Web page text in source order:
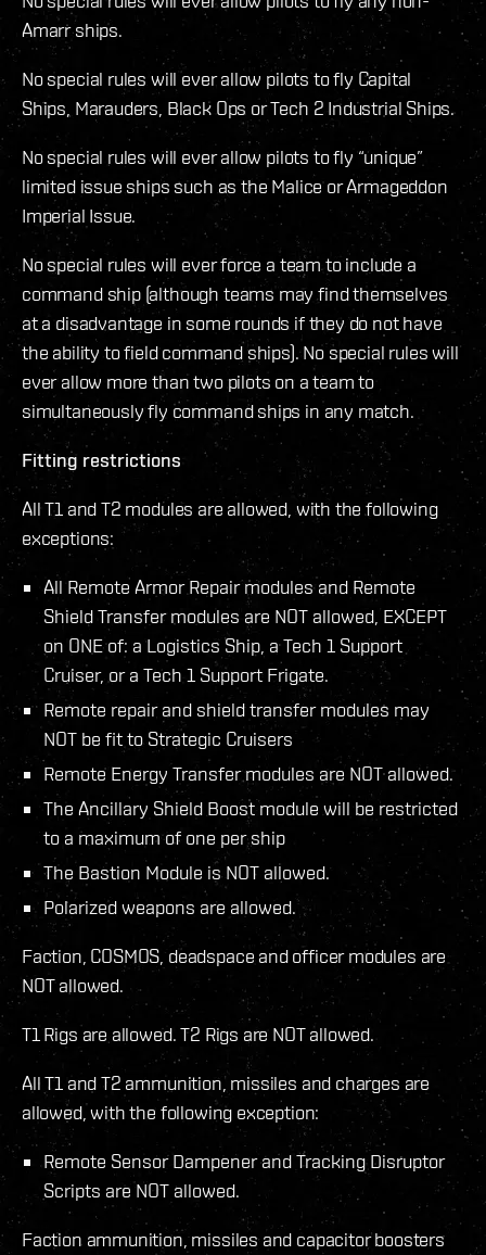
Amarr ships.
No special rules will ever allow pilots to fly Capital
Ships, Marauders, Black Ops or Tech 2 Industrial Ships.
No special rules will ever allow pilots to fly “unique”
limited issue ships such as the Malice or Armageddon
Imperial Issue.
No special rules will ever force a team to include a
command ship (although teams may find themselves
at a disadvantage in some rounds if they do not have
the ability to field command ships). No special rules will
ever allow more than two pilots on a team to
simultaneously fly command ships in any match.
Fitting restrictions
All T1 and T2 modules are allowed, with the following
exceptions:
All Remote Armor Repair modules and Remote
Shield Transfer modules are NOT allowed, EXCEPT
on ONE of: a Logistics Ship, a Tech 1 Support
Cruiser, or a Tech 1 Support Frigate.
Remote repair and shield transfer modules may
NOT be fit to Strategic Cruisers
Remote Energy Transfer modules are NOT allowed.
The Ancillary Shield Boost module will be restricted
to a maximum of one per ship
The Bastion Module is NOT allowed.
Polarized weapons are allowed.
Faction, COSMOS, deadspace and officer modules are
NOT allowed.
T1 Rigs are allowed. T2 Rigs are NOT allowed.
All T1 and T2 ammunition, missiles and charges are
allowed, with the following exception:
Remote Sensor Dampener and Tracking Disruptor
Scripts are NOT allowed.
Faction ammunition, missiles and capacitor boosters